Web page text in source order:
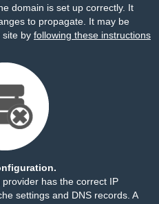
domain is set up correctly. It
to propagate. It may be
site by following these instructions
has the correct IP
settings and DNS records. A